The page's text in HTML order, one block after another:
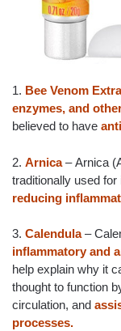
1. Bee Venom
enzymes, and
believed to have
2. Arnica– Arnica
traditionally used
reducing
3. Calendula–
inflammatory and
help explain why it
thought to function
circulation, and
processes.